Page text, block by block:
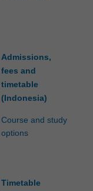
Admissions,
fees and
timetable
(Indonesia)
Course and study
options
Timetable